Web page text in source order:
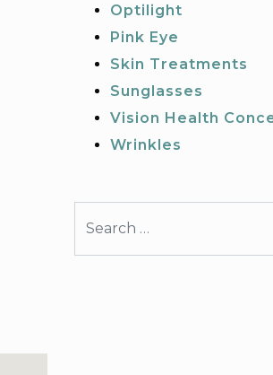
Optilight
Pink Eye
Skin Treatments
Sunglasses
Vision Health
Wrinkles